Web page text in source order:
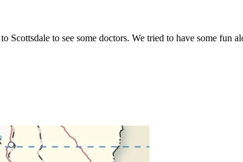
to see some doctors. We tried to have some fun